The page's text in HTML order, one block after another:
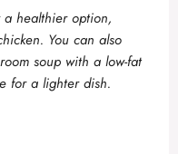
a healthier option,
You can also
soup with a low-fat
for a lighter dish.